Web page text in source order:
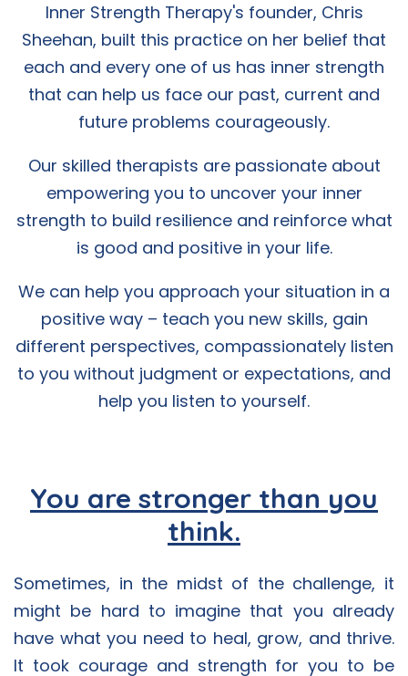
Inner Strength Therapy's founder, Chris
Sheehan, built this practice on her belief that
each and every one of us has inner strength
that can help us face our past, current and
future problems courageously.
Our skilled therapists are passionate about
empowering you to uncover your inner
strength to build resilience and reinforce what
is good and positive in your life.
We can help you approach your situation in a
positive way – teach you new skills, gain
different perspectives, compassionately listen
to you without judgment or expectations, and
help you listen to yourself.
You are stronger than you
think.
Sometimes, in the midst of the challenge, it
might be hard to imagine that you already
have what you need to heal, grow, and thrive.
It took courage and strength for you to be